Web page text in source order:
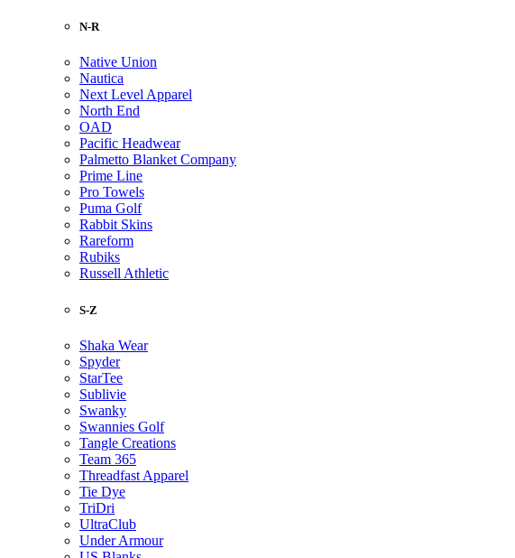
N-R
Native Union
Nautica
Next Level Apparel
North End
OAD
Pacific Headwear
Palmetto Blanket Company
Prime Line
Pro Towels
Puma Golf
Rabbit Skins
Rareform
Rubiks
Russell Athletic
S-Z
Shaka Wear
Spyder
StarTee
Sublivie
Swanky
Swannies Golf
Tangle Creations
Team 365
Threadfast Apparel
Tie Dye
TriDri
UltraClub
Under Armour